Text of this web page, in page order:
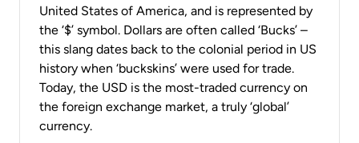
United States of America, and is represented by
the ‘$’ symbol. Dollars are often called ‘Bucks’ –
this slang dates back to the colonial period in US
history when ‘buckskins’ were used for trade.
Today, the USD is the most-traded currency on
the foreign exchange market, a truly ‘global’
currency.